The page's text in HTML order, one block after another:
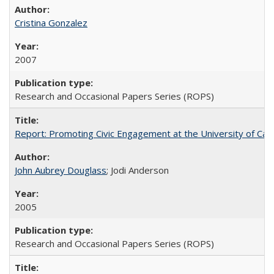
Cristina Gonzalez
2007
Research and Occasional Papers Series (ROPS)
Report: Promoting Civic Engagement at the University of
John Aubrey Douglass; Jodi Anderson
2005
Research and Occasional Papers Series (ROPS)